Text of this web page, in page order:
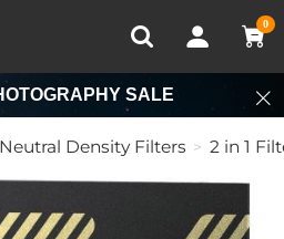
0
Recently Viewed
SALE
Neutral Density Filters 2 in 1